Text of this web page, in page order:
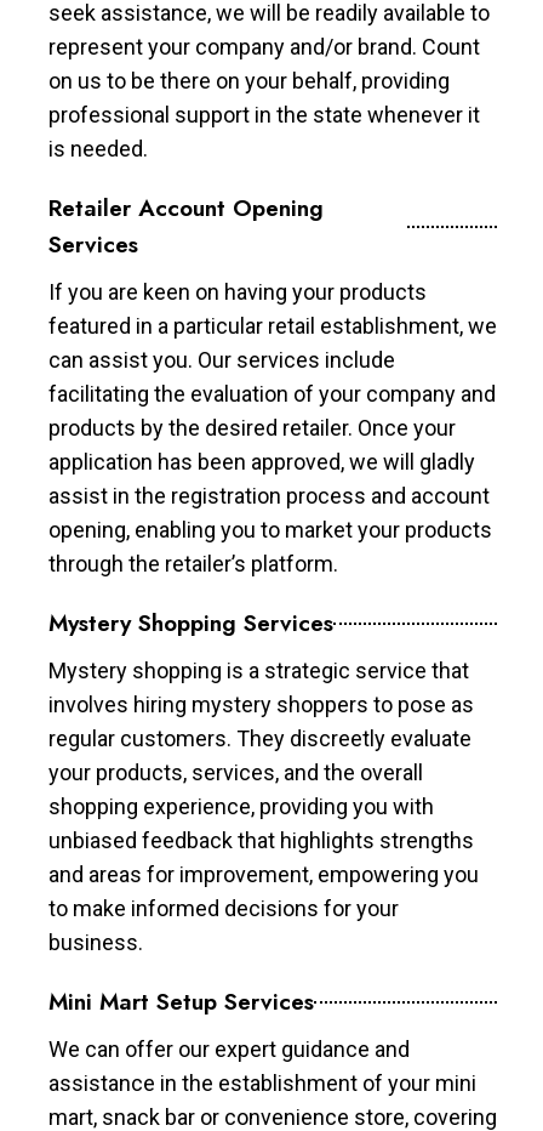
seek assistance, we will be readily available to
represent your company and/or brand. Count
on us to be there on your behalf, providing
professional support in the state whenever it
is needed.
Retailer Account Opening
Services
If you are keen on having your products
featured in a particular retail establishment, we
can assist you. Our services include
facilitating the evaluation of your company and
products by the desired retailer. Once your
application has been approved, we will gladly
assist in the registration process and account
opening, enabling you to market your products
through the retailer’s platform.
Mystery Shopping Services
Mystery shopping is a strategic service that
involves hiring mystery shoppers to pose as
regular customers. They discreetly evaluate
your products, services, and the overall
shopping experience, providing you with
unbiased feedback that highlights strengths
and areas for improvement, empowering you
to make informed decisions for your
business.
Mini Mart Setup Services
We can offer our expert guidance and
assistance in the establishment of your mini
mart, snack bar or convenience store, covering